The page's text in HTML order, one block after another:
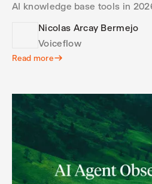
AI knowledge base tools in
Nicolas Arcay Bermejo
Voiceflow
Read more